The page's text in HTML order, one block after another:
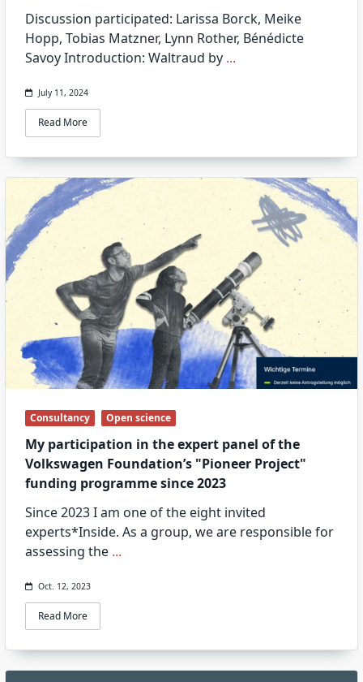
Discussion participated: Larissa Borck, Meike
Hopp, Tobias Matzner, Lynn Rother, Bénédicte
Savoy Introduction: Waltraud by ...
July 11, 2024
Read More
Consultancy Open science
My participation in the expert panel of the
Volkswagen Foundation’s "Pioneer Project"
funding programme since 2023
Since 2023 I am one of the eight invited
experts*Inside. As a group, we are responsible for
assessing the ...
Oct. 12, 2023
Read More